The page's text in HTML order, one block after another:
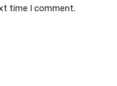
time I comment.